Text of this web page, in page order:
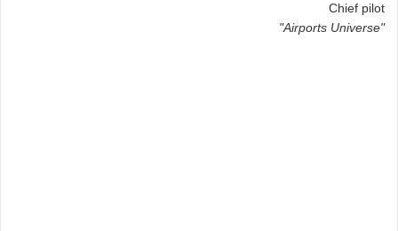
Chief pilot
"Airports Universe"